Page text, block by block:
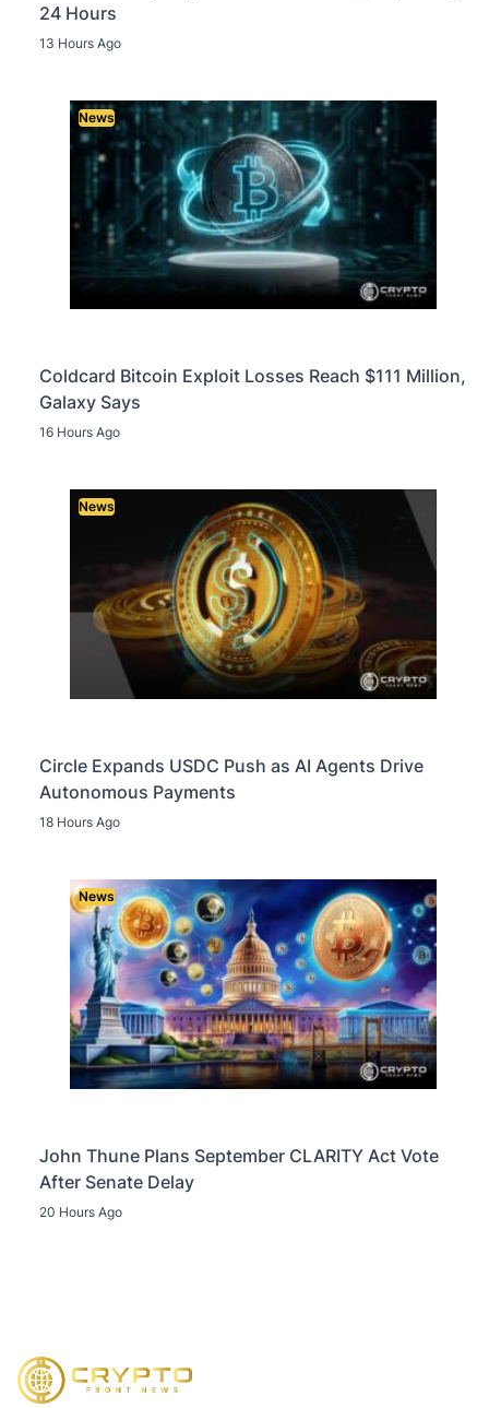
24 Hours
13 Hours Ago
News
Coldcard Bitcoin Exploit Losses Reach $111 Million,
Galaxy Says
16 Hours Ago
News
Circle Expands USDC Push as AI Agents Drive
Autonomous Payments
18 Hours Ago
News
John Thune Plans September CLARITY Act Vote
After Senate Delay
20 Hours Ago